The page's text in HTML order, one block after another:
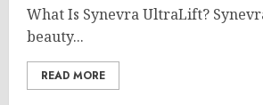
What Is Synevra UltraLift?
beauty...
READ MORE